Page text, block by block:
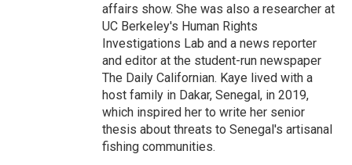
affairs show. She was also a researcher at
UC Berkeley's Human Rights
Investigations Lab and a news reporter
and editor at the student-run newspaper
The Daily Californian. Kaye lived with a
host family in Dakar, Senegal, in 2019,
which inspired her to write her senior
thesis about threats to Senegal's artisanal
fishing communities.